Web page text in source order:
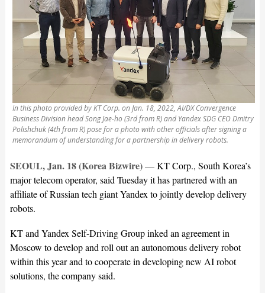
In this photo provided by KT Corp. on Jan. 18, 2022, AI/DX Convergence
Business Division head Song Jae-ho (3rd from R) and Yandex SDG CEO Dmitry
Polishchuk (4th from R) pose for a photo with other officials after signing a
memorandum of understanding for a partnership in delivery robots.
SEOUL, Jan. 18 (Korea Bizwire)—KT Corp., South Korea’s
major telecom operator, said Tuesday it has partnered with an
affiliate of Russian tech giant Yandex to jointly develop delivery
robots.
KT and Yandex Self-Driving Group inked an agreement in
Moscow to develop and roll out an autonomous delivery robot
within this year and to cooperate in developing new AI robot
solutions, the company said.